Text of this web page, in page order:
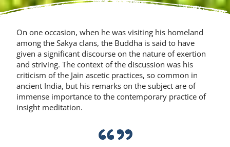
On one occasion, when he was visit­ing his homeland
among the Sakya clans, the Buddha is said to have
given a significant discourse on the nature of ex­ertion
and striving. The context of the discussion was his
criticism of the Jain ascetic practices, so common in
ancient India, but his remarks on the subject are of
immense importance to the contempo­rary practice of
insight meditation.